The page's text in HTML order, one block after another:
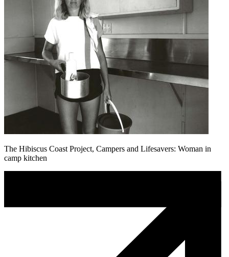
The Hibiscus Coast Project, Campers and Lifesavers: Woman in
camp kitchen